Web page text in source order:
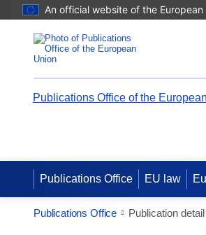
An official website of the European
Publications Office of the
Publications Office EU law
Publications Office Publication detail